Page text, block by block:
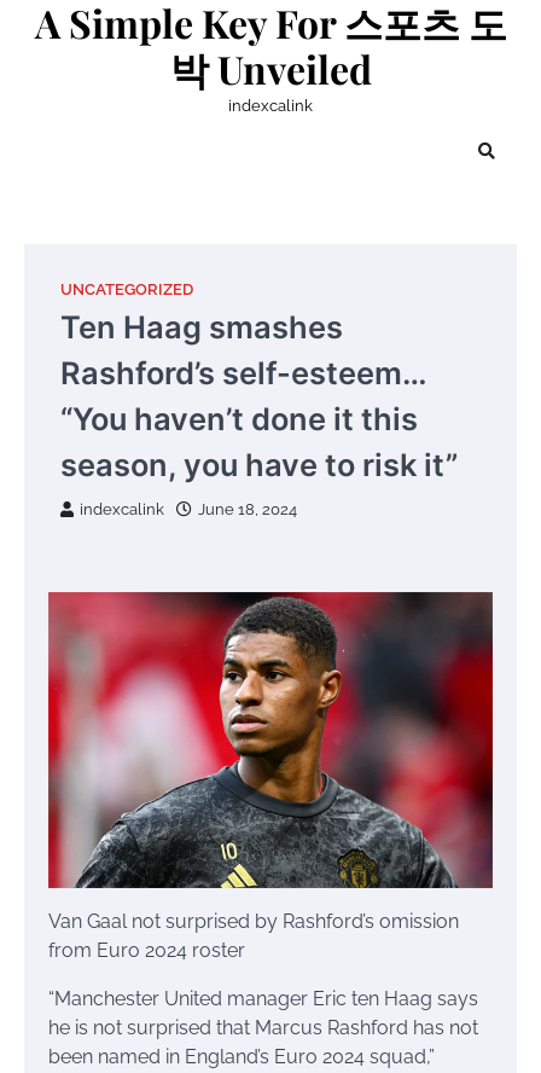
A Simple Key For 스포츠 도
박 Unveiled
indexcalink
UNCATEGORIZED
Ten Haag smashes
Rashford’s self-esteem…
“You haven’t done it this
season, you have to risk it”
indexcalink June 18, 2024
Van Gaal not surprised by Rashford’s omission
from Euro 2024 roster
“Manchester United manager Eric ten Haag says
he is not surprised that Marcus Rashford has not
been named in England’s Euro 2024 squad,”